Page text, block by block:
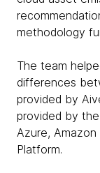
methodology
The team
differences
provided by
provided by
Azure,
Platform.